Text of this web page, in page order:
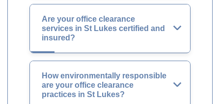
Are your office clearance
services in St Lukes certified and
insured?
How environmentally responsible
are your office clearance
practices in St Lukes?